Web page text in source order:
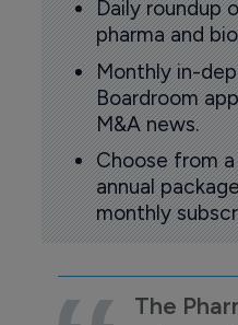
Daily roundup
pharma and
Monthly in-
Boardroom
M&A news.
Choose from
annual
monthly
The